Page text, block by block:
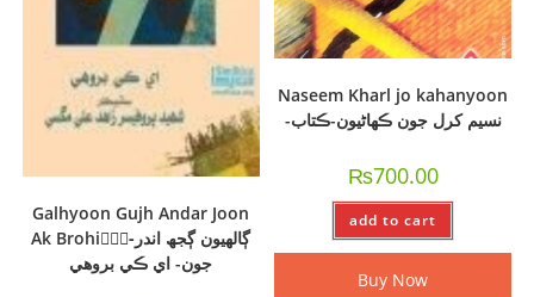
Galhyoon Gujh Andar Joon
Ak Brohi-ًًًڳالھيون ڳجھ اندر
جون- اي ڪي بروھي
Naseem Kharl jo kahanyoon
-نسيم کرل جون ڪھاڻيون-ڪتاب
₨700.00
add to cart
Buy Now